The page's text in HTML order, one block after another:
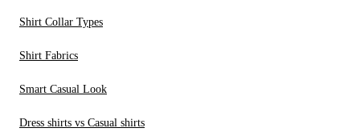
Shirt Collar Types
Shirt Fabrics
Smart Casual Look
Dress shirts vs Casual shirts